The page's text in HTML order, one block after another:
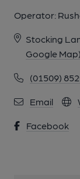
Operator:
Stocking
Google Map)
(01509)
Email
Facebook